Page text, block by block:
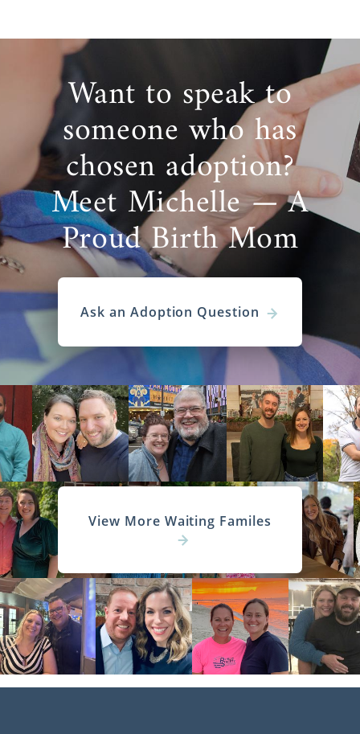
Want to speak to
someone who has
chosen adoption?
Meet Michelle — A
Proud Birth Mom
Ask an Adoption Question
View More Waiting Familes